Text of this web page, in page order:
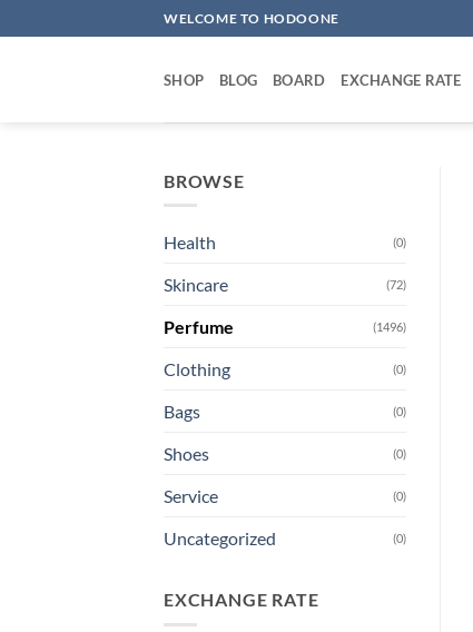
to
WELCOME TO HODOONE
SHOP BLOG BOARD EXCHANGE RATE
BROWSE
Health (0)
Skincare (72)
Perfume (1496)
Clothing (0)
Bags (0)
Shoes (0)
Service (0)
Uncategorized (0)
EXCHANGE RATE